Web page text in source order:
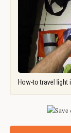
How-to travel light